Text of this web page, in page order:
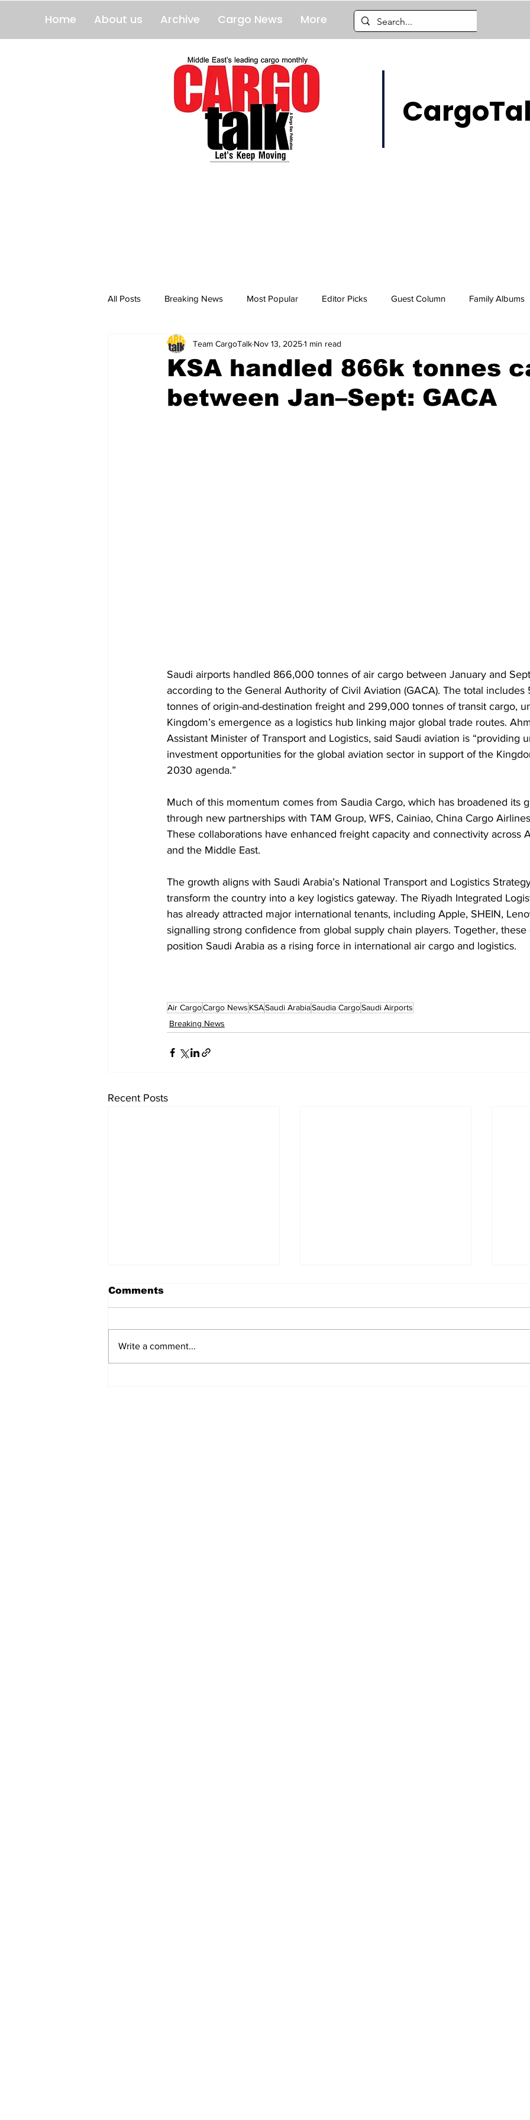
Home About us Archive Cargo News More
All Posts Breaking News Most Popular Editor Picks Guest Column Family Albums
breaking news Breaking News breaking news
KSA handled 866k tonnes
between Jan–Sept: GACA
Team CargoTalk Nov 13, 20251 min read
Saudi airports handled 866,000 tonnes of air cargo between January and
according to the General Authority of Civil Aviation (GACA). The total includes
tonnes of origin-and-destination freight and 299,000 tonnes of transit cargo,
Kingdom’s emergence as a logistics hub linking major global trade routes.
Assistant Minister of Transport and Logistics, said Saudi aviation is “providing
investment opportunities for the global aviation sector in support of the
2030 agenda.”
Much of this momentum comes from Saudia Cargo, which has broadened its
through new partnerships with TAM Group, WFS, Cainiao, China Cargo
These collaborations have enhanced freight capacity and connectivity across
and the Middle East.
The growth aligns with Saudi Arabia’s National Transport and Logistics
transform the country into a key logistics gateway. The Riyadh Integrated
has already attracted major international tenants, including Apple, SHEIN,
signalling strong confidence from global supply chain players. Together,
position Saudi Arabia as a rising force in international air cargo and logistics.
Air CargoCargo News KSASaudi ArabiaSaudia CargoSaudi Airports
Breaking News
Recent Posts
Comments
Write a comment...